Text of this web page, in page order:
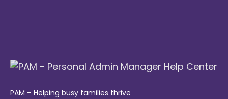
PAM – Helping busy families thrive